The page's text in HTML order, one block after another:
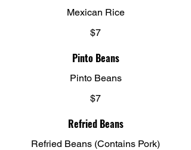
Mexican Rice
$7
Pinto Beans
Pinto Beans
$7
Refried Beans
Refried Beans (Contains Pork)